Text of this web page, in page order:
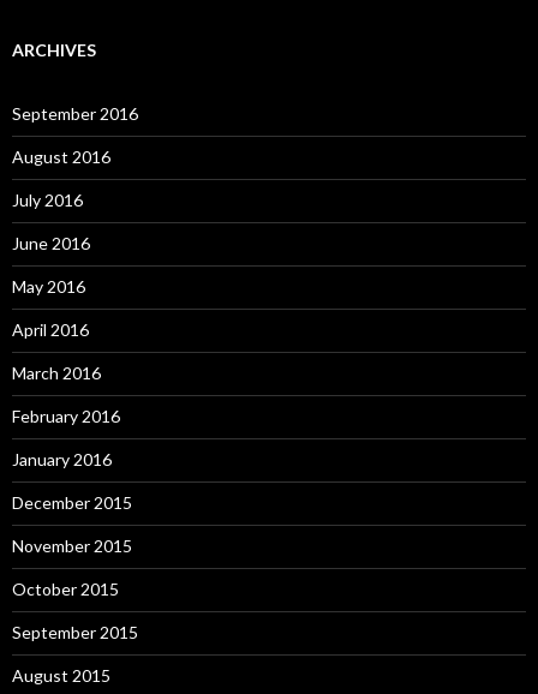
ARCHIVES
September 2016
August 2016
July 2016
June 2016
May 2016
April 2016
March 2016
February 2016
January 2016
December 2015
November 2015
October 2015
September 2015
August 2015